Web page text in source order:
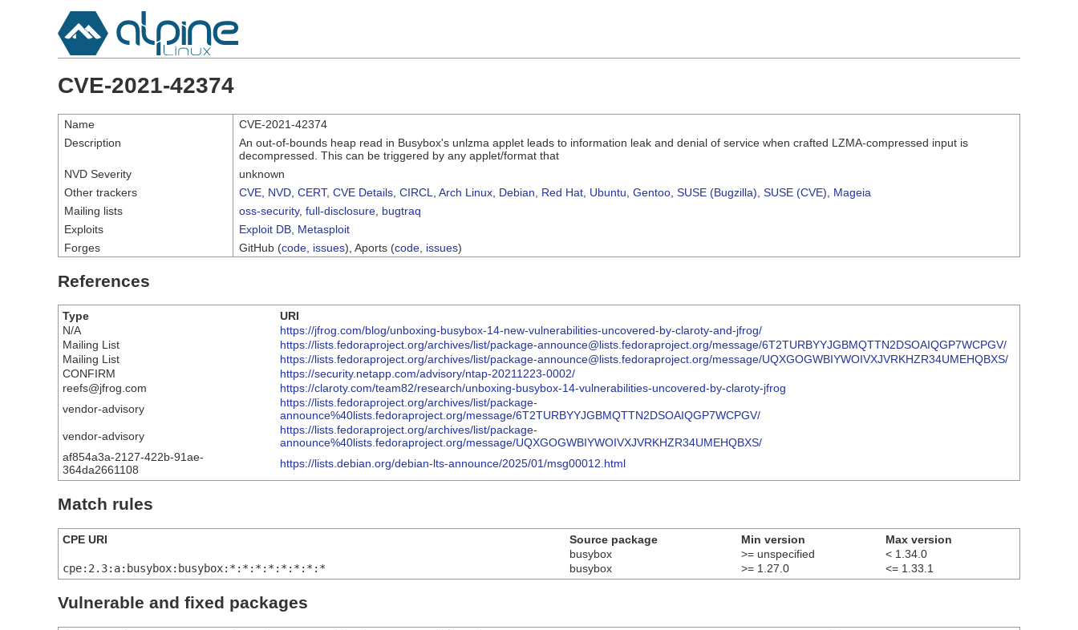
CVE-2021-42374
Name
CVE-2021-42374
Description
An out-of-bounds heap read in Busybox's unlzma applet leads to information leak and denial of service when crafted LZMA-compressed input is
decompressed. This can be triggered by any applet/format that
NVD Severity
unknown
Other trackers
CVE NVD CERT, CVE Details CIRCL Arch Linux Debian Red Hat Ubuntu Gentoo SUSE (Bugzilla) SUSE (CVE)
Mageia
Mailing lists
oss-security, full-disclosure bugtraq
Exploits
Exploit DB Metasploit
Forges
GitHub (code issues), Aports (code issues)
References
Type
URI
N/A
https://jfrog.com/blog/unboxing-busybox-14-new-vulnerabilities-uncovered-by-claroty-and-jfrog/
Mailing List
https://lists.fedoraproject.org/archives/list/package-announce@lists.fedoraproject.org/message/6T2TURBYYJGBMQTTN2DSOAIQGP7WCPGV/
Mailing List
https://lists.fedoraproject.org/archives/list/package-announce@lists.fedoraproject.org/message/UQXGOGWBIYWOIVXJVRKHZR34UMEHQBXS/
CONFIRM
https://security.netapp.com/advisory/ntap-20211223-0002/
reefs@jfrog.com
https://claroty.com/team82/research/unboxing-busybox-14-vulnerabilities-uncovered-by-claroty-jfrog
vendor-advisory
https://lists.fedoraproject.org/archives/list/package-
announce%40lists.fedoraproject.org/message/6T2TURBYYJGBMQTTN2DSOAIQGP7WCPGV/
vendor-advisory
https://lists.fedoraproject.org/archives/list/package-
announce%40lists.fedoraproject.org/message/UQXGOGWBIYWOIVXJVRKHZR34UMEHQBXS/
af854a3a-2127-422b-91ae-
364da2661108
https://lists.debian.org/debian-lts-announce/2025/01/msg00012.html
Match rules
CPE URI Source package Min version
Max version
busybox
>= unspecified
< 1.34.0
cpe:2.3:a:busybox:busybox:*:*:*:*:*:*:*:*
busybox >= 1.27.0 <= 1.33.1
Vulnerable and fixed packages